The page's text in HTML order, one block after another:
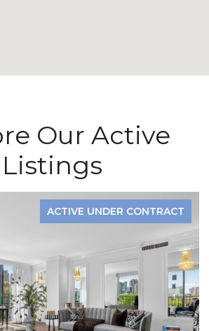
Our Active
Listings
ACTIVE UNDER CONTRACT